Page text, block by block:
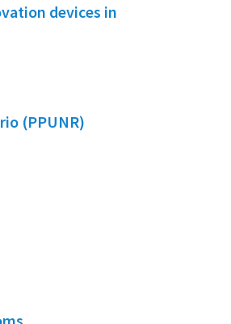
devices in
(PPUNR)